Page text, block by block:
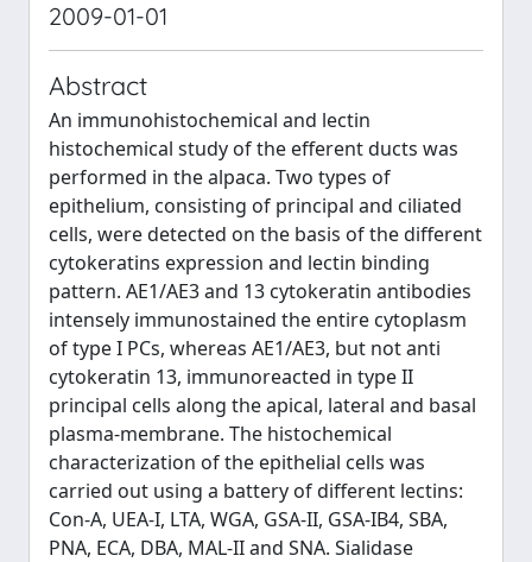
2009-01-01
Abstract
An immunohistochemical and lectin
histochemical study of the efferent ducts was
performed in the alpaca. Two types of
epithelium, consisting of principal and ciliated
cells, were detected on the basis of the different
cytokeratins expression and lectin binding
pattern. AE1/AE3 and 13 cytokeratin antibodies
intensely immunostained the entire cytoplasm
of type I PCs, whereas AE1/AE3, but not anti
cytokeratin 13, immunoreacted in type II
principal cells along the apical, lateral and basal
plasma-membrane. The histochemical
characterization of the epithelial cells was
carried out using a battery of different lectins:
Con-A, UEA-I, LTA, WGA, GSA-II, GSA-IB4, SBA,
PNA, ECA, DBA, MAL-II and SNA. Sialidase